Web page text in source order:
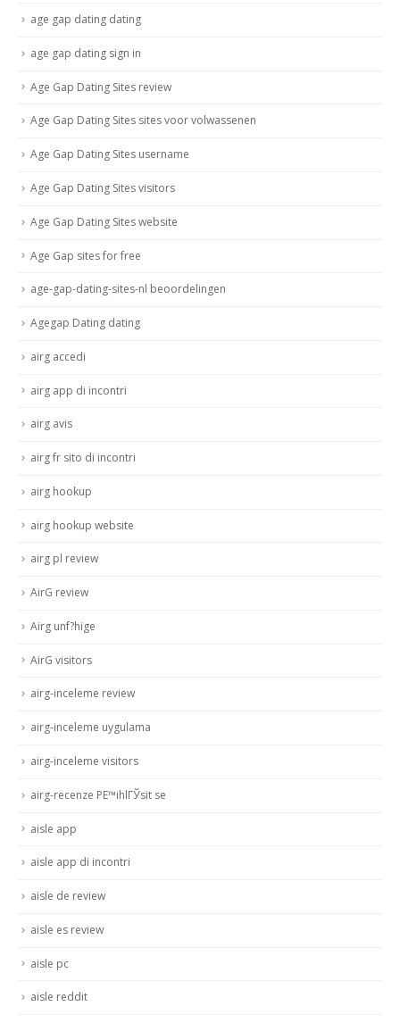
age gap dating dating
age gap dating sign in
Age Gap Dating Sites review
Age Gap Dating Sites sites voor volwassenen
Age Gap Dating Sites username
Age Gap Dating Sites visitors
Age Gap Dating Sites website
Age Gap sites for free
age-gap-dating-sites-nl beoordelingen
Agegap Dating dating
airg accedi
airg app di incontri
airg avis
airg fr sito di incontri
airg hookup
airg hookup website
airg pl review
AirG review
Airg unf?hige
AirG visitors
airg-inceleme review
airg-inceleme uygulama
airg-inceleme visitors
airg-recenze PЕ™ihlГЎsit se
aisle app
aisle app di incontri
aisle de review
aisle es review
aisle pc
aisle reddit